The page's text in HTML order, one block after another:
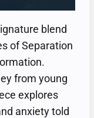
blend
of Separation
from young
explores
anxiety told